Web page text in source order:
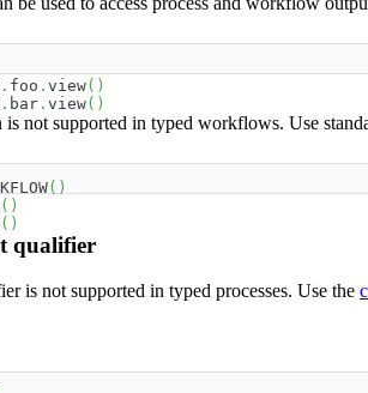
. foo . view( )
. bar . view( )
not supported in typed workflows. Use
( )
( )
( )
qualifier
is not supported in typed processes. Use the